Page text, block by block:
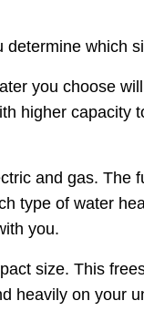
which
you choose
higher capacity
and gas. The
type of water
you.
size. This
on your